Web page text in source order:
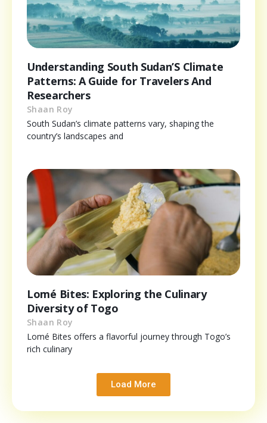
Understanding South Sudan’S Climate
Patterns: A Guide for Travelers And
Researchers
Shaan Roy
South Sudan’s climate patterns vary, shaping the
country’s landscapes and
Lomé Bites: Exploring the Culinary
Diversity of Togo
Shaan Roy
Lomé Bites offers a flavorful journey through Togo’s
rich culinary
Load More